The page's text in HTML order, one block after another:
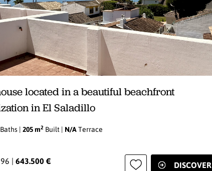
located in a beautiful beachfront
in El Saladillo
Baths | 205 m2 Built | N/ATerrace
| 643.500 € DISCOVER